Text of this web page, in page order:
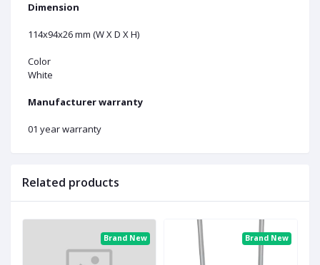
Dimension
114x94x26 mm (W X D X H)
Color
White
Manufacturer warranty
01 year warranty
Related products
Brand New Brand New